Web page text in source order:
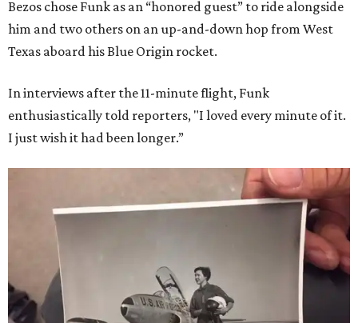
Bezos chose Funk as an “honored guest” to ride alongside
him and two others on an up-and-down hop from West
Texas aboard his Blue Origin rocket.
In interviews after the 11-minute flight, Funk
enthusiastically told reporters, "I loved every minute of it.
I just wish it had been longer.”